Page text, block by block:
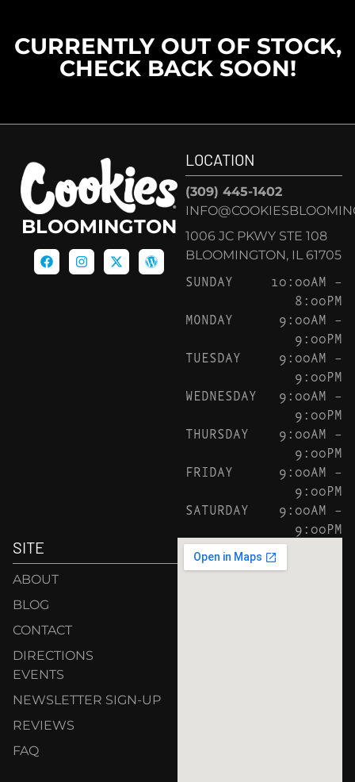
CURRENTLY OUT OF STOCK,
CHECK BACK SOON!
BLOOMINGTON
LOCATION
(309) 445-1402
1006 JC PKWY STE 108
BLOOMINGTON, IL 61705
SUNDAY
10:00AM –
8:00PM
MONDAY
9:00AM –
9:00PM
TUESDAY
9:00AM –
9:00PM
WEDNESDAY
9:00AM –
9:00PM
THURSDAY
9:00AM –
9:00PM
FRIDAY
9:00AM –
9:00PM
SATURDAY
9:00AM –
9:00PM
SITE
ABOUT
BLOG
CONTACT
DIRECTIONS
EVENTS
NEWSLETTER SIGN-UP
REVIEWS
FAQ